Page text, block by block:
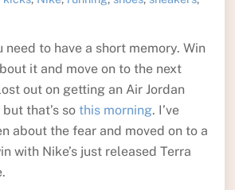
need to have a short memory. Win
it and move on to the next
out on getting an Air Jordan
that’s so this morning. I’ve
about the fear and moved on to a
with Nike’s just released Terra